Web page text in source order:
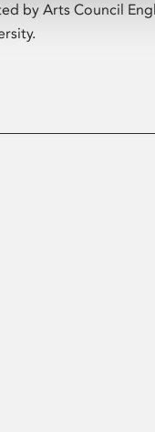
by Arts Council